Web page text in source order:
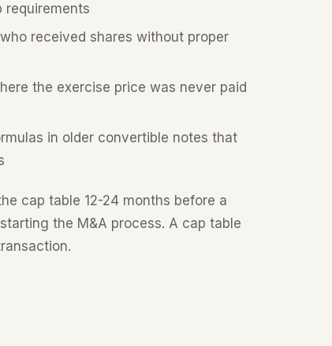
requirements
received shares without proper
the exercise price was never paid
in older convertible notes that
cap table 12-24 months before a
the M&A process. A cap table